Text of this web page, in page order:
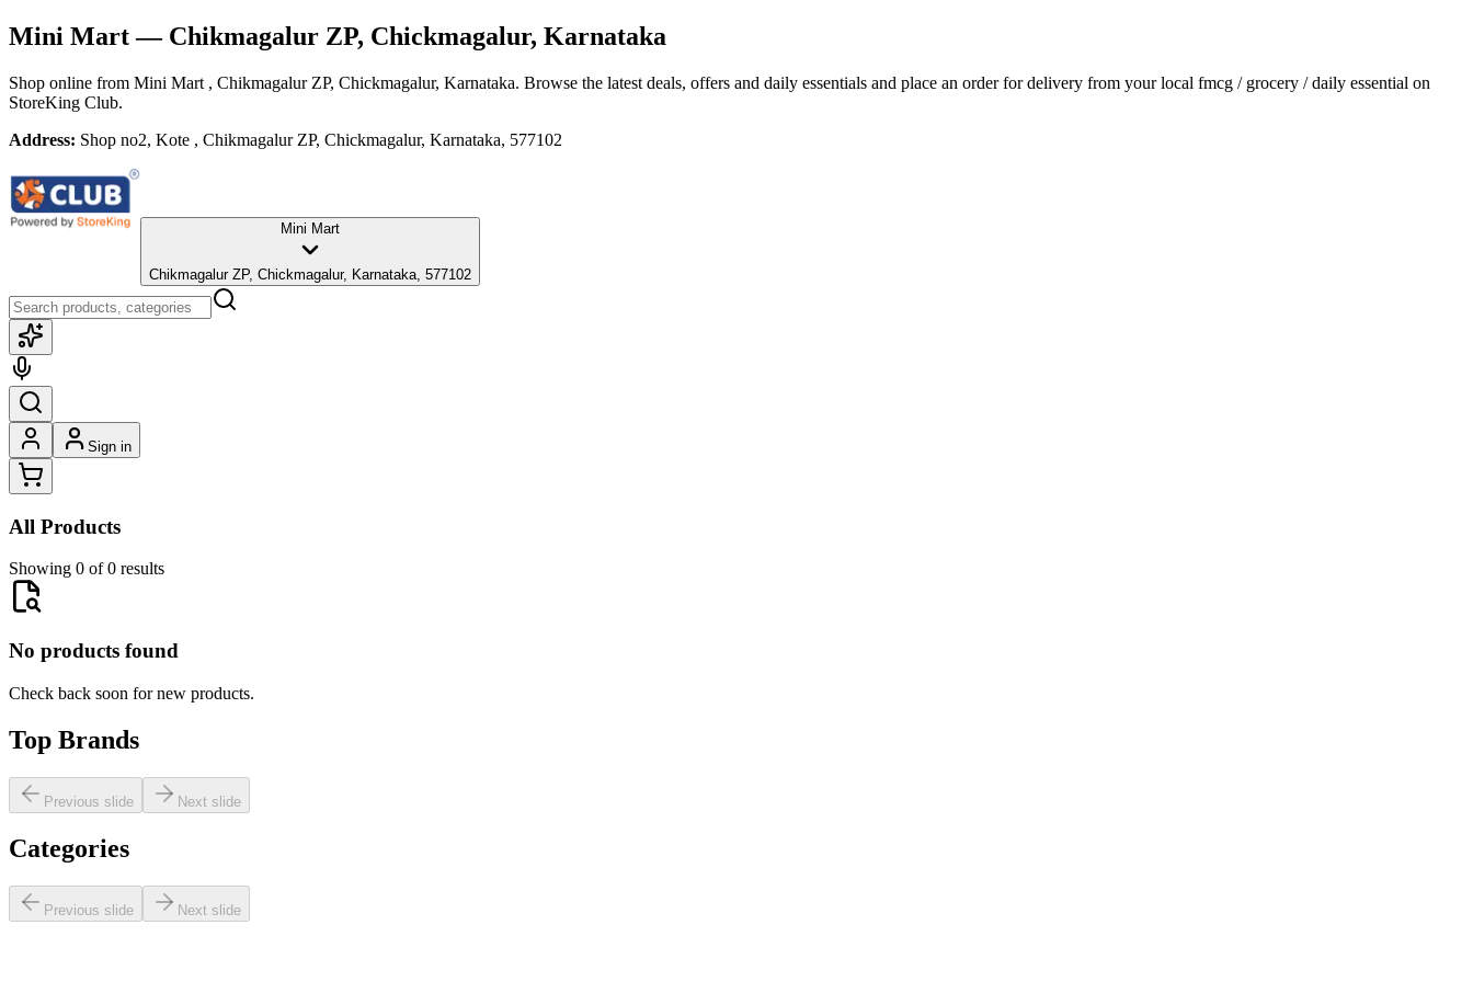
Mini Mart— Chikmagalur ZP, Chickmagalur, Karnataka
Shop online from Mini Mart , Chikmagalur ZP, Chickmagalur, Karnataka. Browse the latest deals, offers and daily essentials and place an order for delivery from your local fmcg / grocery / daily essential on
StoreKing Club.
Address: Shop no2, Kote , Chikmagalur ZP, Chickmagalur, Karnataka, 577102
Mini Mart
Chikmagalur ZP, Chickmagalur, Karnataka, 577102
Sign in
All Products
Showing 0 of 0 results
No products found
Check back soon for new products.
Top Brands
Previous slide Next slide
Categories
Previous slide Next slide